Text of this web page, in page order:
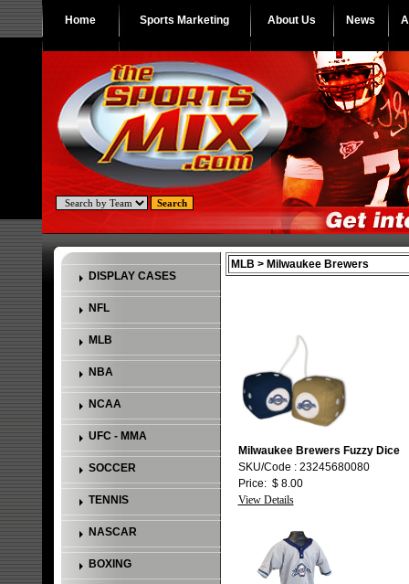
Home Sports Marketing About Us News
DISPLAY CASES
NFL
MLB
NBA
NCAA
UFC - MMA
SOCCER
TENNIS
NASCAR
BOXING
MLB > Milwaukee Brewers
Milwaukee Brewers Fuzzy Dice
SKU/Code : 23245680080
Price: $ 8.00
View Details